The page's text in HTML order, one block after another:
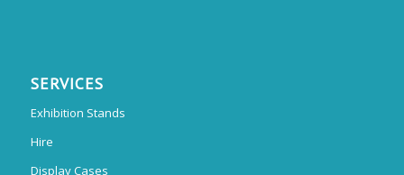
SERVICES
Exhibition Stands
Hire
Display Cases